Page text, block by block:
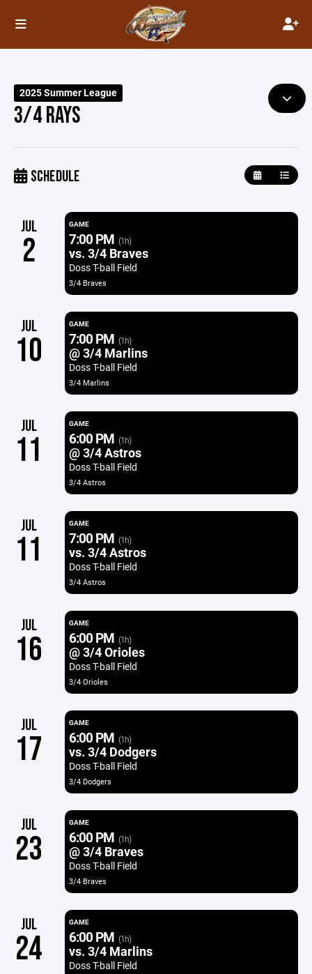
2025 Summer League
3/4 RAYS
SCHEDULE
JUL
2
GAME
7:00 PM (1h)
vs. 3/4 Braves
Doss T-ball Field
3/4 Braves
JUL
10
GAME
7:00 PM (1h)
@ 3/4 Marlins
Doss T-ball Field
3/4 Marlins
JUL
11
GAME
6:00 PM (1h)
@ 3/4 Astros
Doss T-ball Field
3/4 Astros
JUL
11
GAME
7:00 PM (1h)
vs. 3/4 Astros
Doss T-ball Field
3/4 Astros
JUL
16
GAME
6:00 PM (1h)
@ 3/4 Orioles
Doss T-ball Field
3/4 Orioles
JUL
17
GAME
6:00 PM (1h)
vs. 3/4 Dodgers
Doss T-ball Field
3/4 Dodgers
JUL
23
GAME
6:00 PM (1h)
@ 3/4 Braves
Doss T-ball Field
3/4 Braves
JUL
24
GAME
6:00 PM (1h)
vs. 3/4 Marlins
Doss T-ball Field